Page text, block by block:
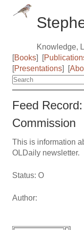
Knowledge,
[Books] [
[Presentations] [
Feed
Commission
This is information
OLDaily newsletter.
Status: O
Author: